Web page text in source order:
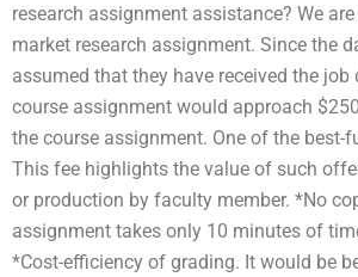
research assignment assistance? We
market research assignment. Since the
assumed that they have received the
course assignment would approach
the course assignment. One of the
This fee highlights the value of such
or production by faculty member. *No
assignment takes only 10 minutes of
*Cost-efficiency of grading. It would be